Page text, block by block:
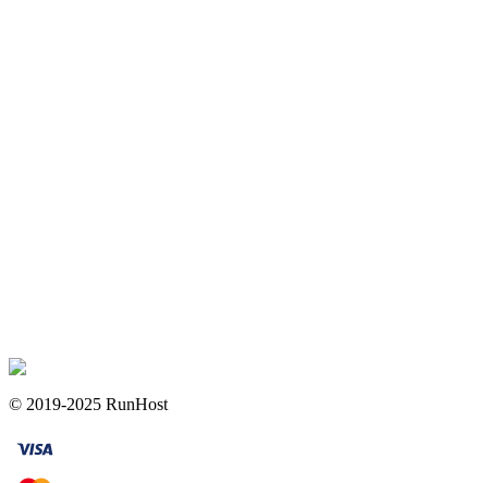
© 2019-2025 RunHost